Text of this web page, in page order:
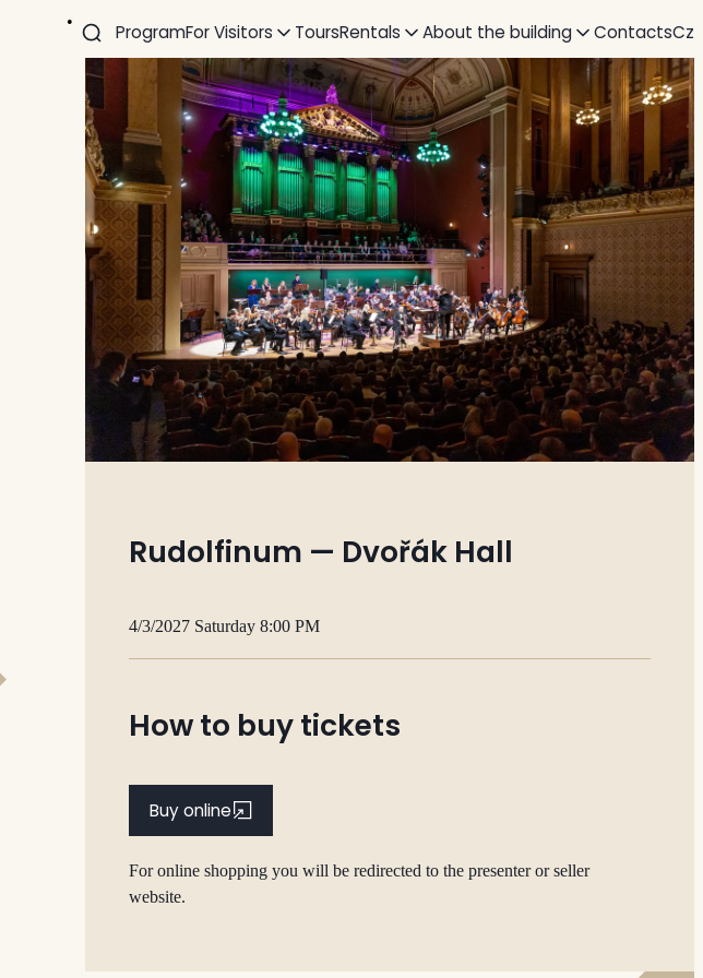
ProgramFor Visitors ToursRentals About the building ContactsCz
Rudolfinum — Dvořák Hall
4/3/2027 Saturday 8:00 PM
How to buy tickets
Buy online
For online shopping you will be redirected to the presenter or seller
website.